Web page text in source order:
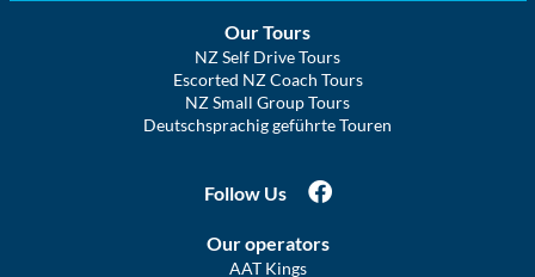
Our Tours
NZ Self Drive Tours
Escorted NZ Coach Tours
NZ Small Group Tours
Deutschsprachig geführte Touren
Follow Us
Our operators
AAT Kings